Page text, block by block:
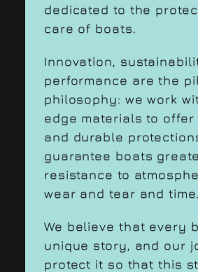
dedicated to the
care of boats.
Innovation,
performance are the
philosophy: we work
edge materials to offer
and durable
guarantee boats
resistance to
wear and tear and time.
We believe that every
unique story, and our
protect it so that this